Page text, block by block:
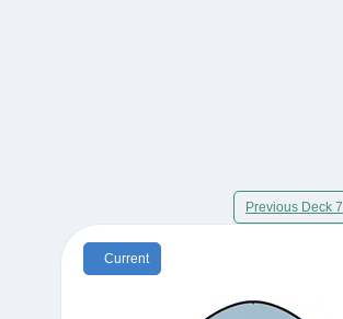
Previous Deck 7
Current